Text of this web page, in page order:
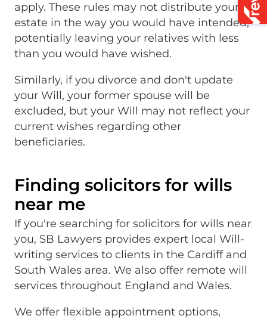
apply. These rules may not distribute your
estate in the way you would have intended,
potentially leaving your relatives with less
than you would have wished.
Similarly, if you divorce and don't update
your Will, your former spouse will be
excluded, but your Will may not reflect your
current wishes regarding other
beneficiaries.
Finding solicitors for wills
near me
If you're searching for solicitors for wills near
you, SB Lawyers provides expert local Will-
writing services to clients in the Cardiff and
South Wales area. We also offer remote will
services throughout England and Wales.
We offer flexible appointment options,